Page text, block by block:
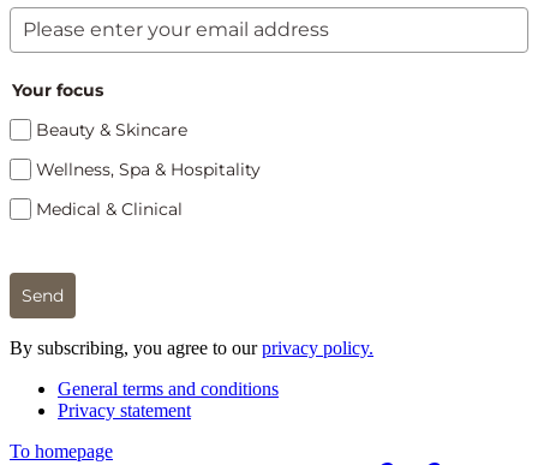
Your focus
Beauty & Skincare
Wellness, Spa & Hospitality
Medical & Clinical
Send
By subscribing, you agree to ourprivacy policy.
General terms and conditions
Privacy statement
To homepage